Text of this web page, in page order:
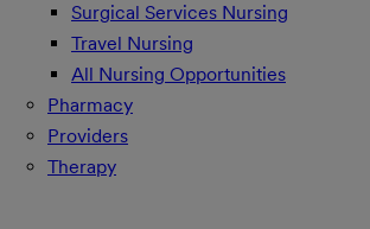
Surgical Services Nursing
Travel Nursing
All Nursing Opportunities
Pharmacy
Providers
Therapy